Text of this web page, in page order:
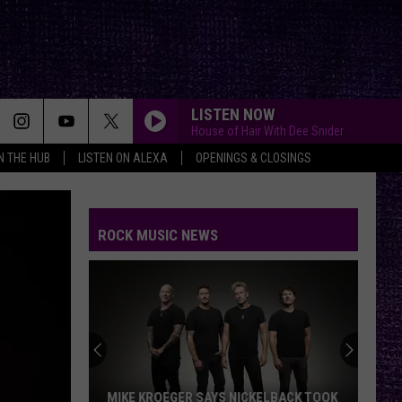
THE HUB LISTEN ON ALEXA OPENINGS & CLOSINGS
LISTEN NOW
House of Hair With Dee Snider
ROCK MUSIC NEWS
MIKE KROEGER SAYS NICKELBACK TOOK